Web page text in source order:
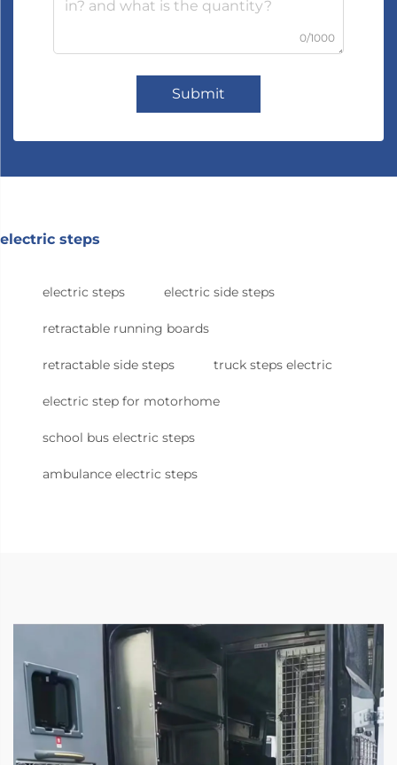
0/1000
Submit
electric steps
electric steps electric side steps
retractable running boards
retractable side steps truck steps electric
electric step for motorhome
school bus electric steps
ambulance electric steps